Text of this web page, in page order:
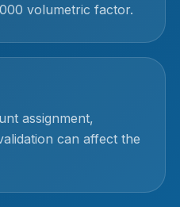
volumetric factor.
assignment,
can affect the